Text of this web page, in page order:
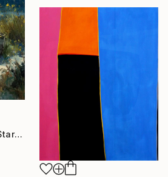
""Abandoned at the Stars"" Painting